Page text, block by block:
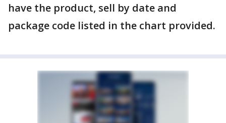
have the product, sell by date and
package code listed in the chart provided.